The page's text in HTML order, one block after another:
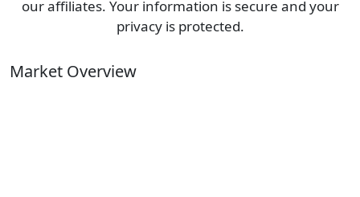
our affiliates. Your information is secure and your
privacy is protected.
Market Overview